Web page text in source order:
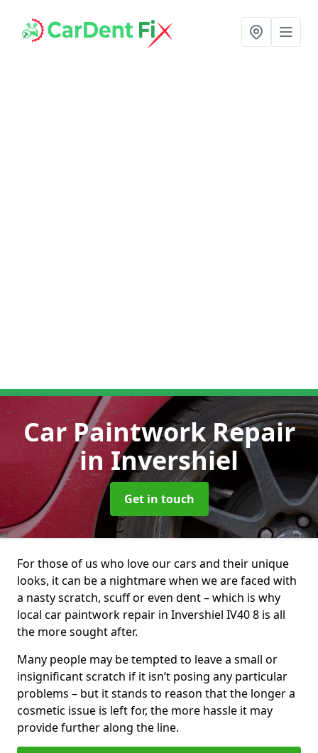
Car Paintwork Repair
in Invershiel
Get in touch
For those of us who love our cars and their unique
looks, it can be a nightmare when we are faced with
a nasty scratch, scuff or even dent – which is why
local car paintwork repair in Invershiel IV40 8 is all
the more sought after.
Many people may be tempted to leave a small or
insignificant scratch if it isn’t posing any particular
problems – but it stands to reason that the longer a
cosmetic issue is left for, the more hassle it may
provide further along the line.